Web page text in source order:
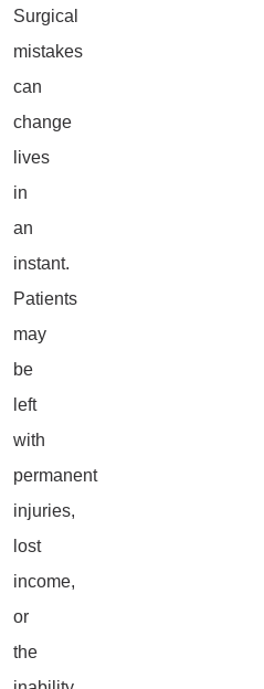
Surgical
mistakes
can
change
lives
in
an
instant.
Patients
may
be
left
with
permanent
injuries,
lost
income,
or
the